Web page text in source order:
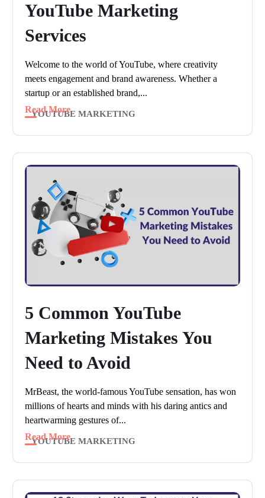
YOUTUBE MARKETING
YouTube Marketing
Services
Welcome to the world of YouTube, where creativity
meets engagement and brand awareness. Whether a
startup or an established brand,...
Read More
YOUTUBE MARKETING
5 Common YouTube
Marketing Mistakes You
Need to Avoid
MrBeast, the world-famous YouTube sensation, has won
millions of hearts and minds with his daring antics and
heartwarming gestures of...
Read More